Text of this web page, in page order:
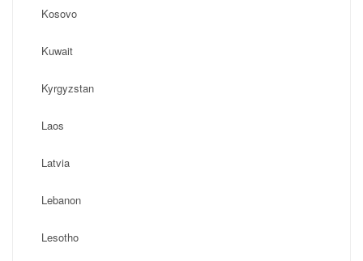
Kosovo
Kuwait
Kyrgyzstan
Laos
Latvia
Lebanon
Lesotho